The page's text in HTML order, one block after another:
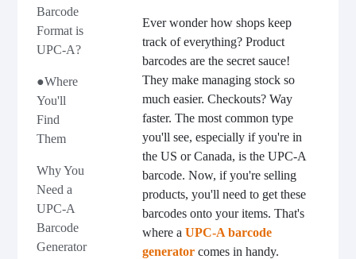
Barcode
Format is
UPC-A?
●Where
You'll
Find
Them
Why You
Need a
UPC-A
Barcode
Generator
Ever wonder how shops keep
track of everything? Product
barcodes are the secret sauce!
They make managing stock so
much easier. Checkouts? Way
faster. The most common type
you'll see, especially if you're in
the US or Canada, is the UPC-A
barcode. Now, if you're selling
products, you'll need to get these
barcodes onto your items. That's
where a UPC-A barcode
generatorcomes in handy.